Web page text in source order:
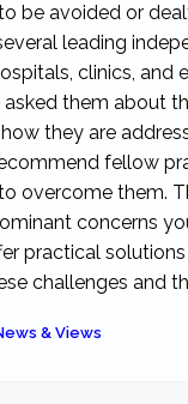
be avoided or
leading
clinics, and
asked them about
they are
fellow
overcome them.
concerns
practical
challenges and
& Views